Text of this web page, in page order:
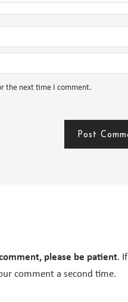
the next time I comment.
please be patient. If
comment a second time.